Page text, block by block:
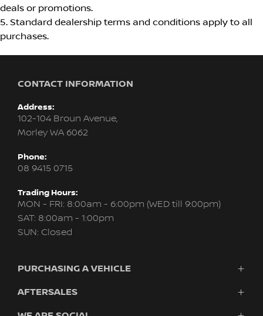
deals or promotions.
5. Standard dealership terms and conditions apply to all
purchases.
CONTACT INFORMATION
Address:
102-104 Broun Avenue,
Morley WA 6062
Phone:
08 9415 0715
Trading Hours:
MON - FRI: 8:00am - 6:00pm (WED till 9:00pm)
SAT: 8:00am - 1:00pm
SUN: Closed
PURCHASING A VEHICLE
New Nissan
AFTERSALES